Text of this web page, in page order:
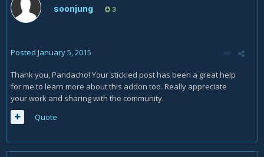
soonjung 3
Posted January 5, 2015
Thank you, Pandacho! Your stickied post has been a great help
for me to learn more about this addon too. Really appreciate
your work and sharing with the community.
Quote